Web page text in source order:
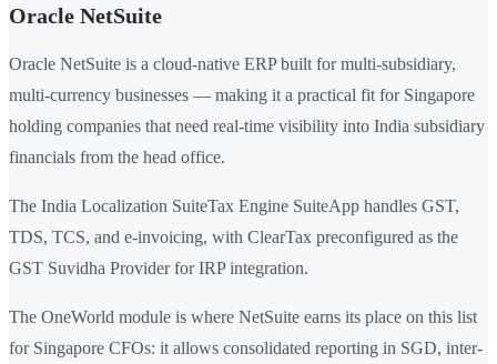
Oracle NetSuite
Oracle NetSuite is a cloud-native ERP built for multi-subsidiary,
multi-currency businesses — making it a practical fit for Singapore
holding companies that need real-time visibility into India subsidiary
financials from the head office.
The India Localization SuiteTax Engine SuiteApp handles GST,
TDS, TCS, and e-invoicing, with ClearTax preconfigured as the
GST Suvidha Provider for IRP integration.
The OneWorld module is where NetSuite earns its place on this list
for Singapore CFOs: it allows consolidated reporting in SGD, inter-